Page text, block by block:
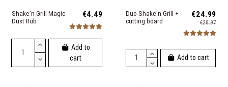
Shake'n Grill Magic
Dust Rub
€4.49
Add to
cart
Duo Shake'n Grill +
cutting board
€24.99
€28.97
Add to cart